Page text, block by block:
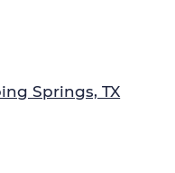
Springs, TX